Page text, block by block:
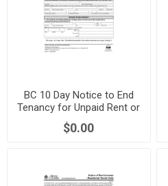
BC 10 Day Notice to End
Tenancy for Unpaid Rent or
Utilities
$0.00